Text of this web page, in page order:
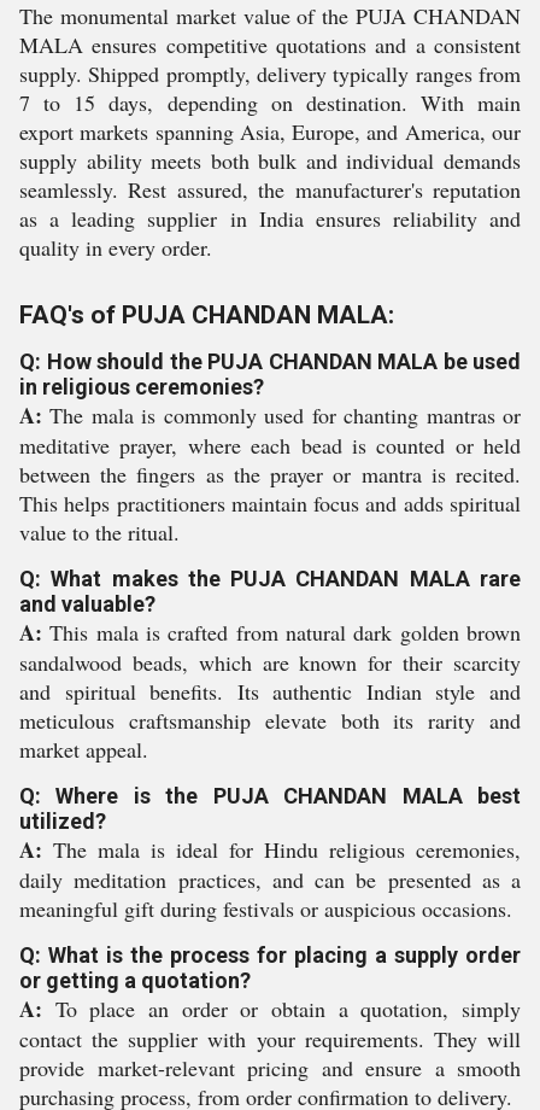
The monumental market value of the PUJA CHANDAN
MALA ensures competitive quotations and a consistent
supply. Shipped promptly, delivery typically ranges from
7 to 15 days, depending on destination. With main
export markets spanning Asia, Europe, and America, our
supply ability meets both bulk and individual demands
seamlessly. Rest assured, the manufacturer's reputation
as a leading supplier in India ensures reliability and
quality in every order.
FAQ's of PUJA CHANDAN MALA:
Q: How should the PUJA CHANDAN MALA be used
in religious ceremonies?
A: The mala is commonly used for chanting mantras or
meditative prayer, where each bead is counted or held
between the fingers as the prayer or mantra is recited.
This helps practitioners maintain focus and adds spiritual
value to the ritual.
Q: What makes the PUJA CHANDAN MALA rare
and valuable?
A: This mala is crafted from natural dark golden brown
sandalwood beads, which are known for their scarcity
and spiritual benefits. Its authentic Indian style and
meticulous craftsmanship elevate both its rarity and
market appeal.
Q: Where is the PUJA CHANDAN MALA best
utilized?
A: The mala is ideal for Hindu religious ceremonies,
daily meditation practices, and can be presented as a
meaningful gift during festivals or auspicious occasions.
Q: What is the process for placing a supply order
or getting a quotation?
A: To place an order or obtain a quotation, simply
contact the supplier with your requirements. They will
provide market-relevant pricing and ensure a smooth
purchasing process, from order confirmation to delivery.